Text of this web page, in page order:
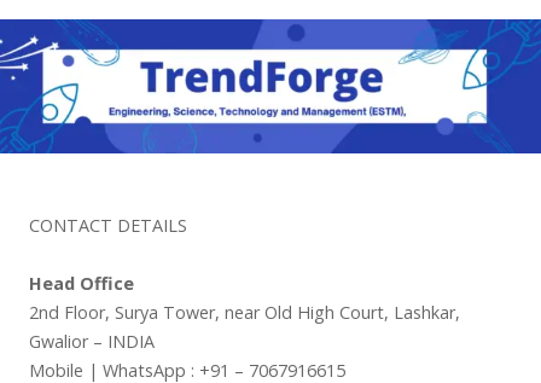
CONTACT DETAILS
Head Office
2nd Floor, Surya Tower, near Old High Court, Lashkar,
Gwalior – INDIA
Mobile | WhatsApp : +91 – 7067916615